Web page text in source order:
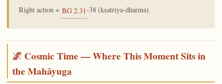
Right action + BG 2.31-38 (kṣatriya-dharma).
🌌 Cosmic Time — Where This Moment Sits in
the Mahāyuga